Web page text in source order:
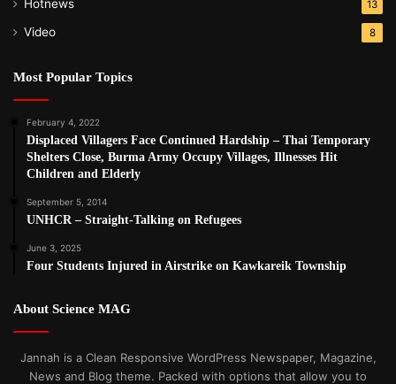
Hotnews 13
Video 8
Most Popular Topics
February 4, 2022
Displaced Villagers Face Continued Hardship – Thai Temporary
Shelters Close, Burma Army Occupy Villages, Illnesses Hit
Children and Elderly
September 5, 2014
UNHCR – Straight-Talking on Refugees
June 3, 2025
Four Students Injured in Airstrike on Kawkareik Township
About Science MAG
Jannah is a Clean Responsive WordPress Newspaper, Magazine,
News and Blog theme. Packed with options that allow you to